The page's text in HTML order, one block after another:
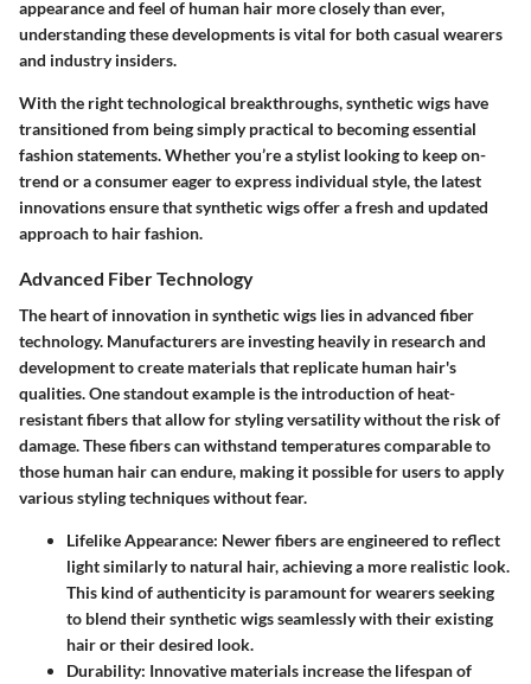
appearance and feel of human hair more closely than ever,
understanding these developments is vital for both casual wearers
and industry insiders.
With the right technological breakthroughs, synthetic wigs have
transitioned from being simply practical to becoming essential
fashion statements. Whether you’re a stylist looking to keep on-
trend or a consumer eager to express individual style, the latest
innovations ensure that synthetic wigs offer a fresh and updated
approach to hair fashion.
Advanced Fiber Technology
The heart of innovation in synthetic wigs lies in advanced fiber
technology. Manufacturers are investing heavily in research and
development to create materials that replicate human hair's
qualities. One standout example is the introduction of heat-
resistant fibers that allow for styling versatility without the risk of
damage. These fibers can withstand temperatures comparable to
those human hair can endure, making it possible for users to apply
various styling techniques without fear.
Lifelike Appearance: Newer fibers are engineered to reflect
light similarly to natural hair, achieving a more realistic look.
This kind of authenticity is paramount for wearers seeking
to blend their synthetic wigs seamlessly with their existing
hair or their desired look.
Durability: Innovative materials increase the lifespan of